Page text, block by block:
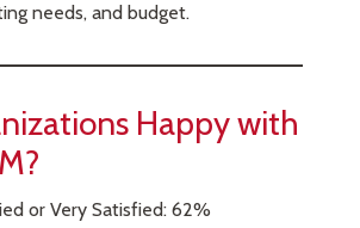
needs, and budget.
Happy with
or Very Satisfied: 62%